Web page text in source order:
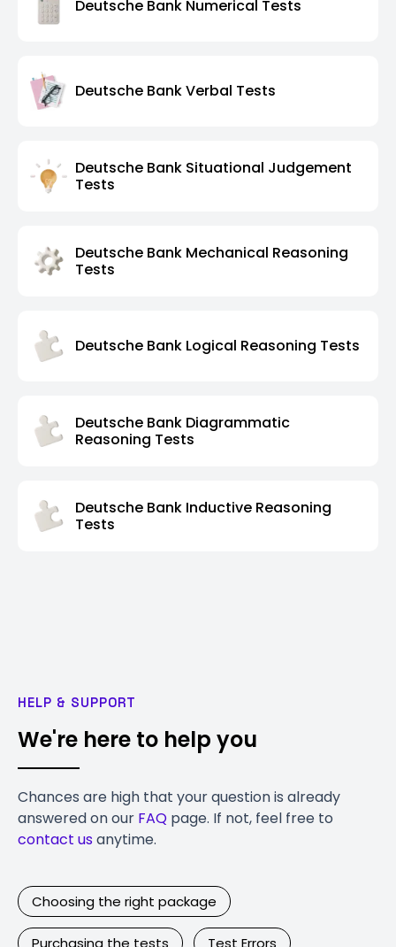
Deutsche Bank Numerical Tests
Deutsche Bank Verbal Tests
Deutsche Bank Situational Judgement
Tests
Deutsche Bank Mechanical Reasoning
Tests
Deutsche Bank Logical Reasoning Tests
Deutsche Bank Diagrammatic
Reasoning Tests
Deutsche Bank Inductive Reasoning
Tests
HELP & SUPPORT
We're here to help you
Chances are high that your question is already
answered on our FAQ page. If not, feel free to
contact usanytime.
Choosing the right package
Purchasing the tests Test Errors